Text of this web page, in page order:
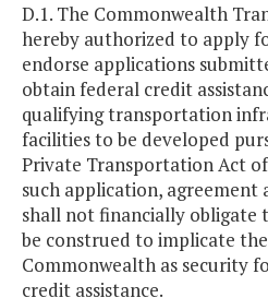
D.1. The Commonwealth
hereby authorized to apply
endorse applications
obtain federal credit
qualifying transportation
facilities to be developed
Private Transportation Act of
such application,
shall not financially obligate
be construed to implicate
Commonwealth as security
credit assistance.